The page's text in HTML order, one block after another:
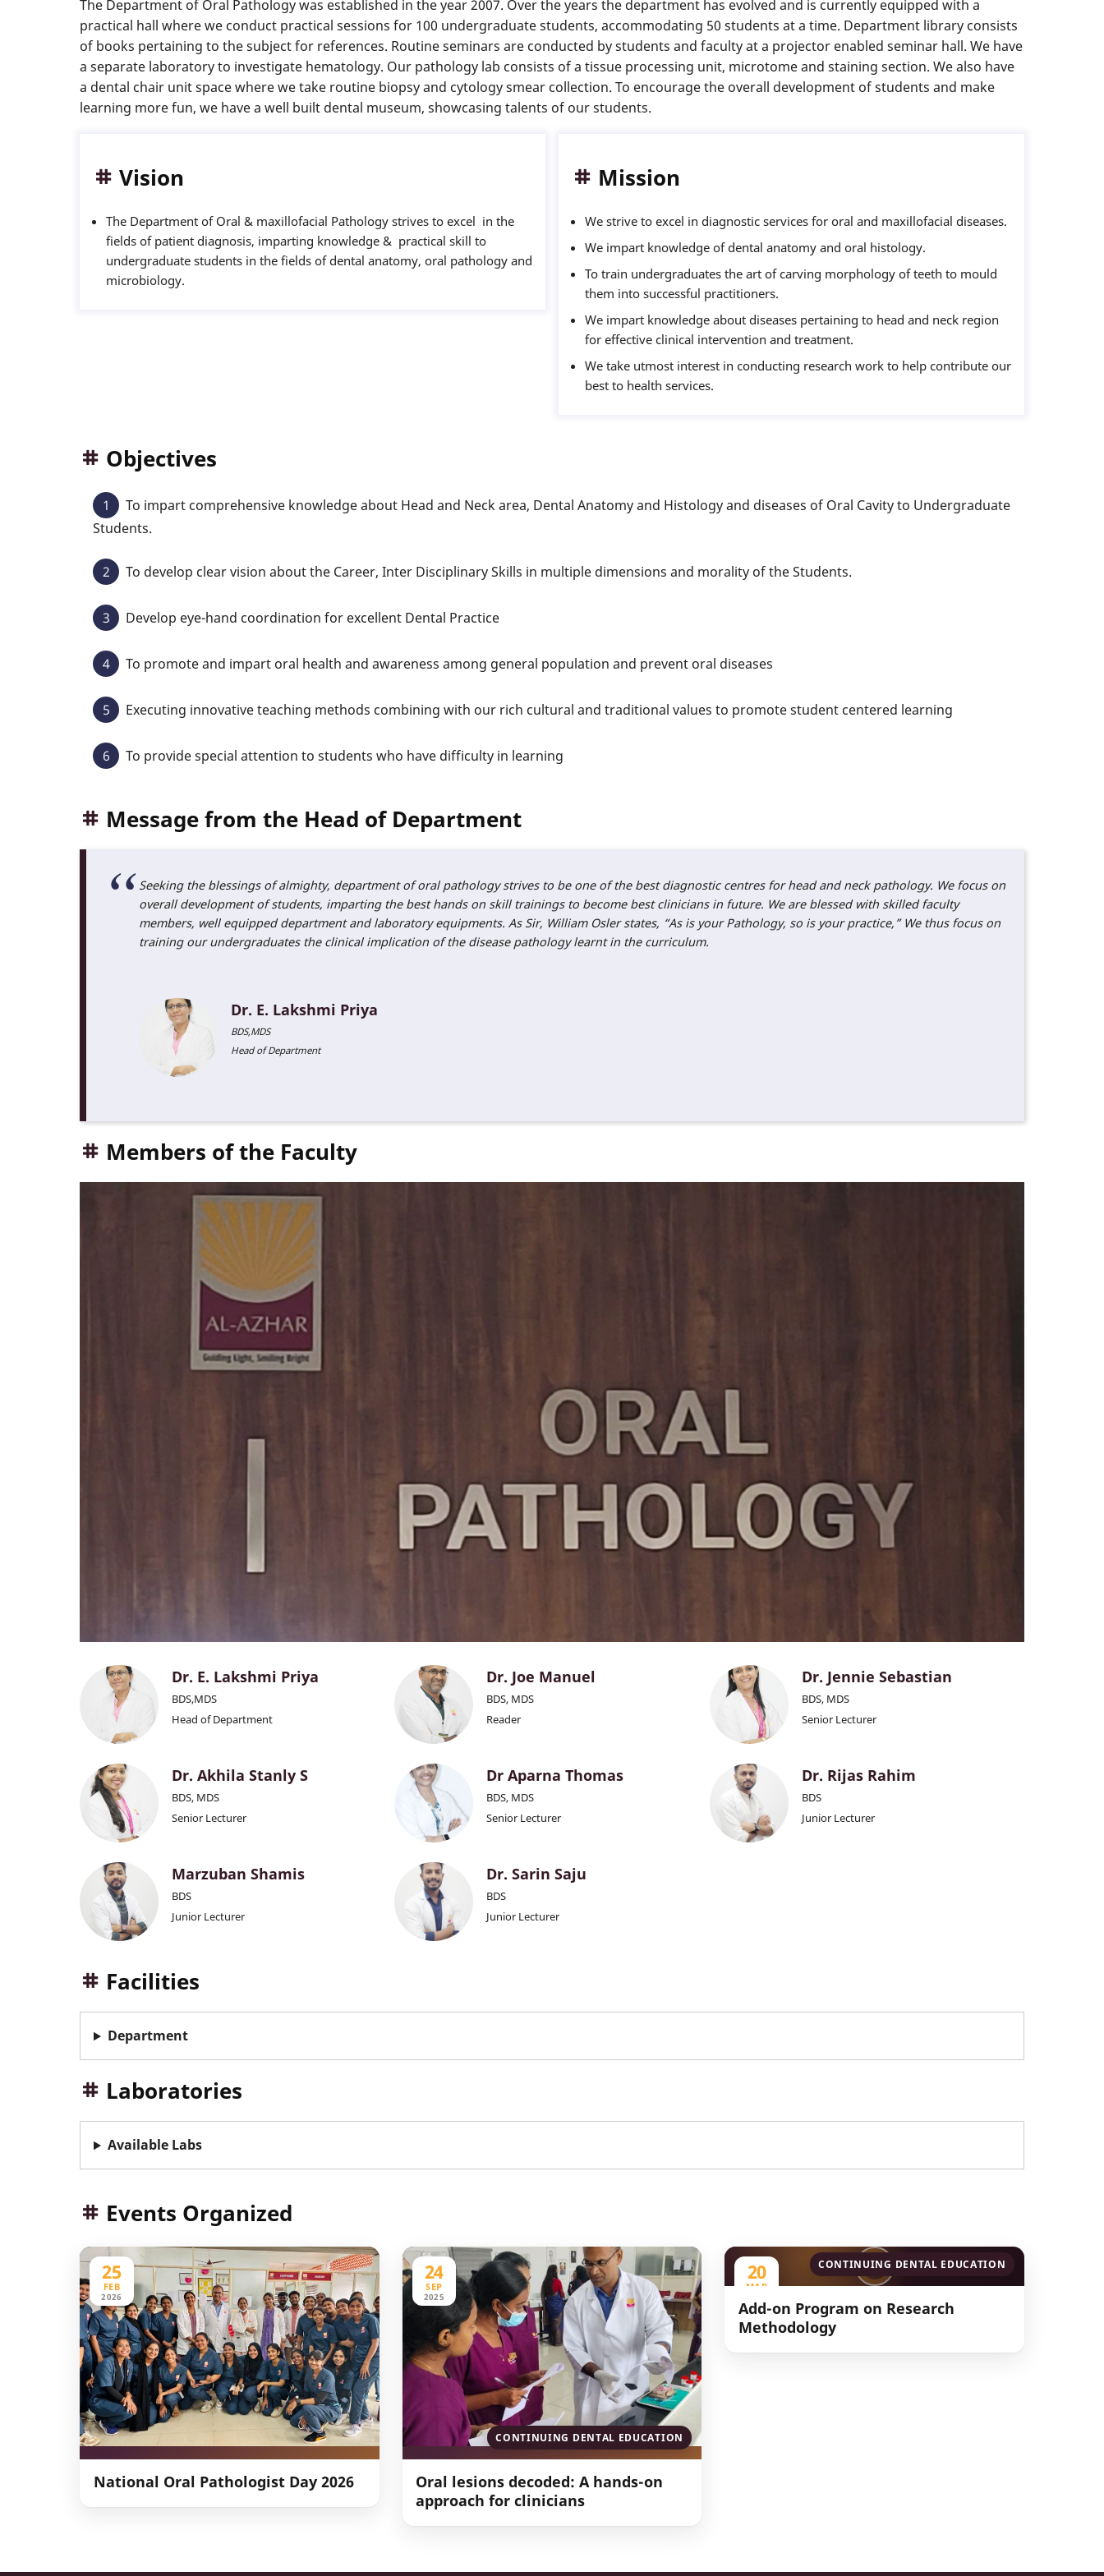
The Department of Oral Pathology was established in the year 2007. Over the years the department has evolved and is currently equipped with a
practical hall where we conduct practical sessions for 100 undergraduate students, accommodating 50 students at a time. Department library consists
of books pertaining to the subject for references. Routine seminars are conducted by students and faculty at a projector enabled seminar hall. We have
a separate laboratory to investigate hematology. Our pathology lab consists of a tissue processing unit, microtome and staining section. We also have
a dental chair unit space where we take routine biopsy and cytology smear collection. To encourage the overall development of students and make
learning more fun, we have a well built dental museum, showcasing talents of our students.
Vision
The Department of Oral & maxillofacial Pathology strives to excel in the
fields of patient diagnosis, imparting knowledge & practical skill to
undergraduate students in the fields of dental anatomy, oral pathology and
microbiology.
Mission
We strive to excel in diagnostic services for oral and maxillofacial diseases.
We impart knowledge of dental anatomy and oral histology.
To train undergraduates the art of carving morphology of teeth to mould
them into successful practitioners.
We impart knowledge about diseases pertaining to head and neck region
for effective clinical intervention and treatment.
We take utmost interest in conducting research work to help contribute our
best to health services.
Objectives
To impart comprehensive knowledge about Head and Neck area, Dental Anatomy and Histology and diseases of Oral Cavity to Undergraduate
Students.
To develop clear vision about the Career, Inter Disciplinary Skills in multiple dimensions and morality of the Students.
Develop eye-hand coordination for excellent Dental Practice
To promote and impart oral health and awareness among general population and prevent oral diseases
Executing innovative teaching methods combining with our rich cultural and traditional values to promote student centered learning
To provide special attention to students who have difficulty in learning
Message from the Head of Department
Seeking the blessings of almighty, department of oral pathology strives to be one of the best diagnostic centres for head and neck pathology. We focus on
overall development of students, imparting the best hands on skill trainings to become best clinicians in future. We are blessed with skilled faculty
members, well equipped department and laboratory equipments. As Sir, William Osler states, “As is your Pathology, so is your practice,” We thus focus on
training our undergraduates the clinical implication of the disease pathology learnt in the curriculum.
Dr. E. Lakshmi Priya
BDS,MDS
Head of Department
Members of the Faculty
Dr. E. Lakshmi Priya
BDS,MDS
Head of Department
Dr. Joe Manuel
BDS, MDS
Reader
Dr. Jennie Sebastian
BDS, MDS
Senior Lecturer
Dr. Akhila Stanly S
BDS, MDS
Senior Lecturer
Dr Aparna Thomas
BDS, MDS
Senior Lecturer
Dr. Rijas Rahim
BDS
Junior Lecturer
Marzuban Shamis
BDS
Junior Lecturer
Dr. Sarin Saju
BDS
Junior Lecturer
Facilities
Department
Laboratories
Available Labs
Events Organized
25
FEB
2026
National Oral Pathologist Day 2026
24
SEP
2025
CONTINUING DENTAL EDUCATION
Oral lesions decoded: A hands-on
approach for clinicians
20
MAR
CONTINUING DENTAL EDUCATION
Add-on Program on Research
Methodology